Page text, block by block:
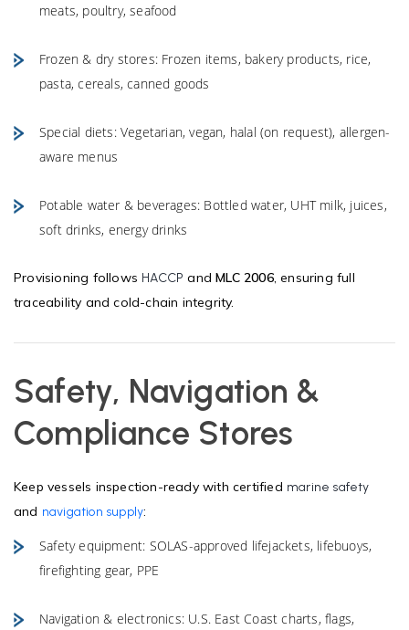
meats, poultry, seafood
Frozen & dry stores: Frozen items, bakery products, rice,
pasta, cereals, canned goods
Special diets: Vegetarian, vegan, halal (on request), allergen-
aware menus
Potable water & beverages: Bottled water, UHT milk, juices,
soft drinks, energy drinks
Provisioning follows HACCP andMLC 2006, ensuring full
traceability and cold-chain integrity.
Safety, Navigation &
Compliance Stores
Keep vessels inspection-ready with certified marine safety
and navigation supply:
Safety equipment: SOLAS-approved lifejackets, lifebuoys,
firefighting gear, PPE
Navigation & electronics: U.S. East Coast charts, flags,